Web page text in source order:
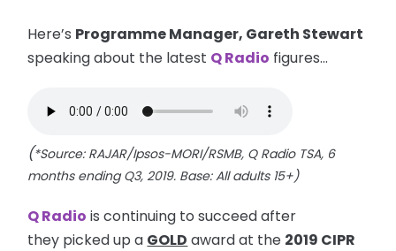
Here’s Programme Manager, Gareth Stewart
speaking about the latest Q Radio figures...
(*Source: RAJAR/Ipsos-MORI/RSMB, Q Radio TSA, 6
months ending Q3, 2019. Base: All adults 15+)
Q Radio is continuing to succeed after
they picked up a GOLD award at the 2019 CIPR